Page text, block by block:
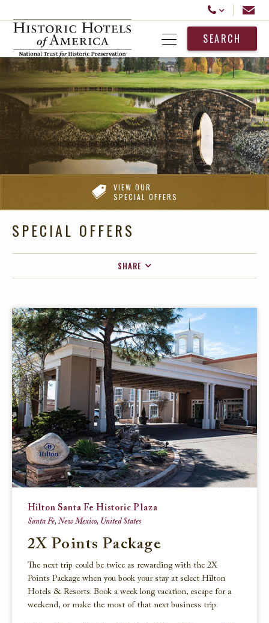
Call Us
Email
Open MenuSEARCH
VIEW OUR
SPECIAL OFFERS
SPECIAL OFFERS
SHARE
TWITTER
EMAIL
Hilton Santa Fe Historic Plaza
Santa Fe, New Mexico, United States
2X Points Package
The next trip could be twice as rewarding with the 2X
Points Package when you book your stay at select Hilton
Hotels & Resorts. Book a week long vacation, escape for a
weekend, or make the most of that next business trip.